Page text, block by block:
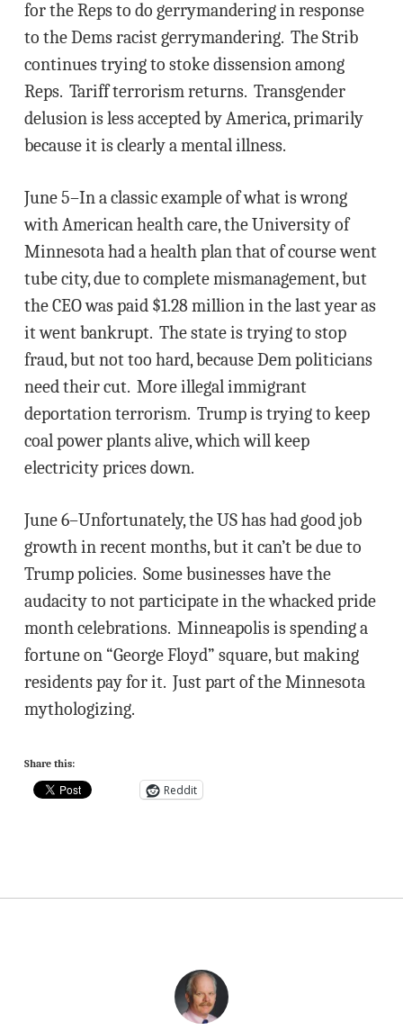
for the Reps to do gerrymandering in response
to the Dems racist gerrymandering. The Strib
continues trying to stoke dissension among
Reps. Tariff terrorism returns. Transgender
delusion is less accepted by America, primarily
because it is clearly a mental illness.
June 5–In a classic example of what is wrong
with American health care, the University of
Minnesota had a health plan that of course went
tube city, due to complete mismanagement, but
the CEO was paid $1.28 million in the last year as
it went bankrupt. The state is trying to stop
fraud, but not too hard, because Dem politicians
need their cut. More illegal immigrant
deportation terrorism. Trump is trying to keep
coal power plants alive, which will keep
electricity prices down.
June 6–Unfortunately, the US has had good job
growth in recent months, but it can’t be due to
Trump policies. Some businesses have the
audacity to not participate in the whacked pride
month celebrations. Minneapolis is spending a
fortune on “George Floyd” square, but making
residents pay for it. Just part of the Minnesota
mythologizing.
Share this:
Reddit